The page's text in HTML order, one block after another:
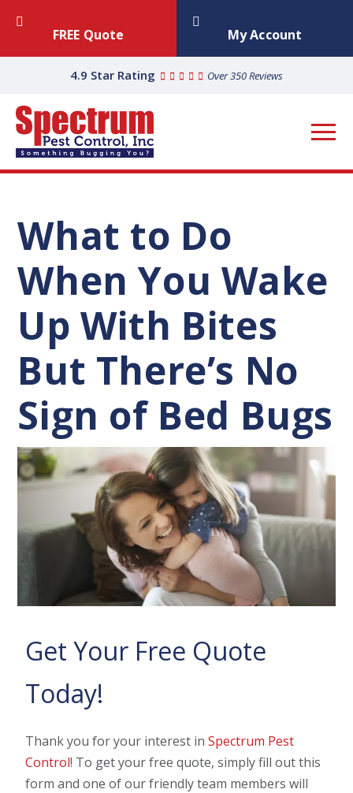
4.9 Star Rating Over 350 Reviews
FREE Quote My Account
What to Do
When You Wake
Up With Bites
But There’s No
Sign of Bed Bugs
Get Your Free Quote
Today!
Thank you for your interest inSpectrum Pest
Control! To get your free quote, simply fill out this
form and one of our friendly team members will